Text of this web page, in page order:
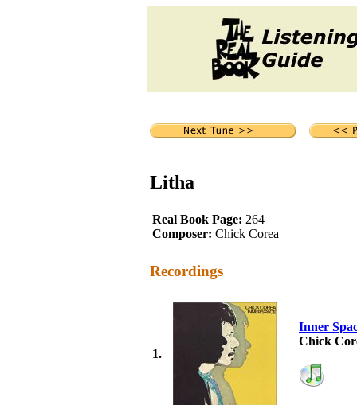
Litha
Real Book Page: 264
Composer: Chick Corea
Recordings
1.
Inner
Chick